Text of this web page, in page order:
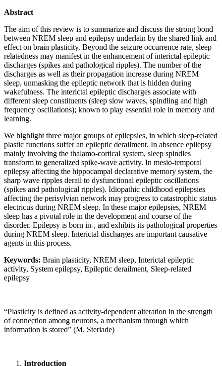
Abstract
The aim of this review is to summarize and discuss the strong bond
between NREM sleep and epilepsy underlain by the shared link and
effect on brain plasticity. Beyond the seizure occurrence rate, sleep
relatedness may manifest in the enhancement of interictal epileptic
discharges (spikes and pathological ripples). The number of the
discharges as well as their propagation increase during NREM
sleep, unmasking the epileptic network that is hidden during
wakefulness. The interictal epileptic discharges associate with
different sleep constituents (sleep slow waves, spindling and high
frequency oscillations); known to play essential role in memory and
learning.
We highlight three major groups of epilepsies, in which sleep-related
plastic functions suffer an epileptic derailment. In absence epilepsy
mainly involving the thalamo-cortical system, sleep spindles
transform to generalized spike-wave activity. In mesio-temporal
epilepsy affecting the hippocampal declarative memory system, the
sharp wave ripples derail to dysfunctional epileptic oscillations
(spikes and pathological ripples). Idiopathic childhood epilepsies
affecting the perisylvian network may progress to catastrophic status
electricus during NREM sleep. In these major epilepsies, NREM
sleep has a pivotal role in the development and course of the
disorder. Epilepsy is born in-, and exhibits its pathological properties
during NREM sleep. Interictal discharges are important causative
agents in this process.
Keywords: Brain plasticity, NREM sleep, Interictal epileptic
activity, System epilepsy, Epileptic derailment, Sleep-related
epilepsy
“Plasticity is defined as activity-dependent alteration in the strength
of connection among neurons, a mechanism through which
information is stored” (M. Steriade)
Introduction